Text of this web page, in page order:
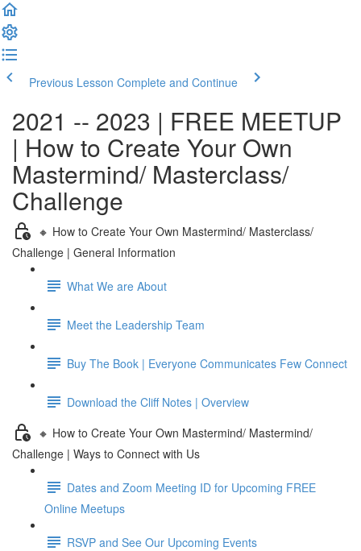
Previous Lesson Complete and Continue
2021 -- 2023 | FREE MEETUP
| How to Create Your Own
Mastermind/ Masterclass/
Challenge
🔸 How to Create Your Own Mastermind/ Masterclass/
Challenge | General Information
What We are About
Meet the Leadership Team
Buy The Book | Everyone Communicates Few Connect
Download the Cliff Notes | Overview
🔸 How to Create Your Own Mastermind/ Mastermind/
Challenge | Ways to Connect with Us
Dates and Zoom Meeting ID for Upcoming FREE
Online Meetups
RSVP and See Our Upcoming Events